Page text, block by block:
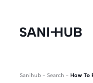
Sanihub - Search - How To